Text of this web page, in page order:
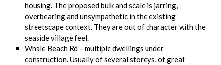
housing. The proposed bulk and scale is jarring,
overbearing and unsympathetic in the existing
streetscape context. They are out of character with the
seaside village feel.
Whale Beach Rd – multiple dwellings under
construction. Usually of several storeys, of great